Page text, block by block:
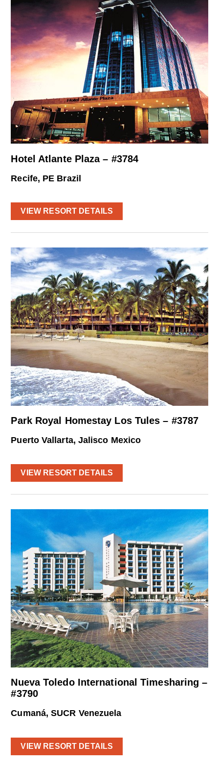
Hotel Atlante Plaza – #3784
Recife, PE Brazil
VIEW RESORT DETAILS
Park Royal Homestay Los Tules – #3787
Puerto Vallarta, Jalisco Mexico
VIEW RESORT DETAILS
Nueva Toledo International Timesharing –
#3790
Cumaná, SUCR Venezuela
VIEW RESORT DETAILS